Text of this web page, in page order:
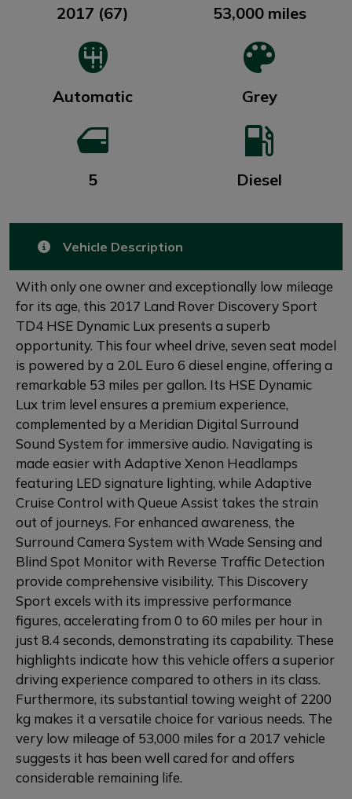
2017 (67) 53,000 miles
Automatic Grey
5 Diesel
Vehicle Description
With only one owner and exceptionally low mileage
for its age, this 2017 Land Rover Discovery Sport
TD4 HSE Dynamic Lux presents a superb
opportunity. This four wheel drive, seven seat model
is powered by a 2.0L Euro 6 diesel engine, offering a
remarkable 53 miles per gallon. Its HSE Dynamic
Lux trim level ensures a premium experience,
complemented by a Meridian Digital Surround
Sound System for immersive audio. Navigating is
made easier with Adaptive Xenon Headlamps
featuring LED signature lighting, while Adaptive
Cruise Control with Queue Assist takes the strain
out of journeys. For enhanced awareness, the
Surround Camera System with Wade Sensing and
Blind Spot Monitor with Reverse Traffic Detection
provide comprehensive visibility. This Discovery
Sport excels with its impressive performance
figures, accelerating from 0 to 60 miles per hour in
just 8.4 seconds, demonstrating its capability. These
highlights indicate how this vehicle offers a superior
driving experience compared to others in its class.
Furthermore, its substantial towing weight of 2200
kg makes it a versatile choice for various needs. The
very low mileage of 53,000 miles for a 2017 vehicle
suggests it has been well cared for and offers
considerable remaining life.